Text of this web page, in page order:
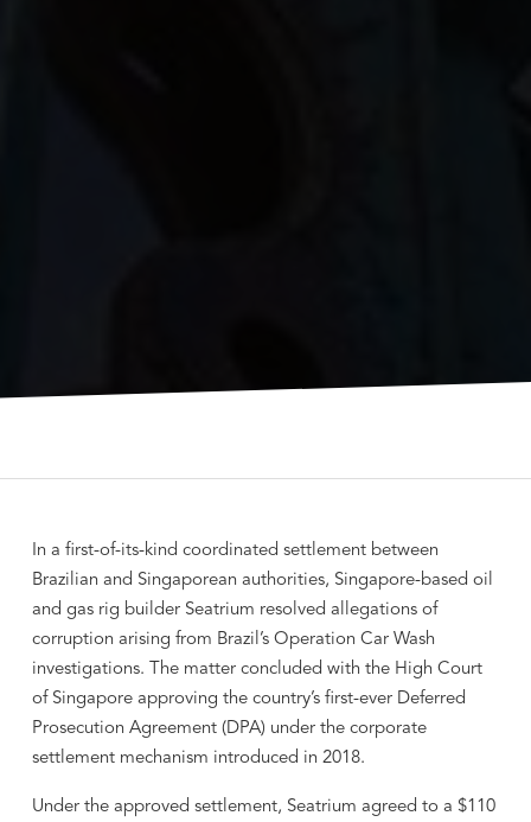
In a first-of-its-kind coordinated settlement between
Brazilian and Singaporean authorities, Singapore-based oil
and gas rig builder Seatrium resolved allegations of
corruption arising from Brazil’s Operation Car Wash
investigations. The matter concluded with the High Court
of Singapore approving the country’s first-ever Deferred
Prosecution Agreement (DPA) under the corporate
settlement mechanism introduced in 2018.
Under the approved settlement, Seatrium agreed to a $110